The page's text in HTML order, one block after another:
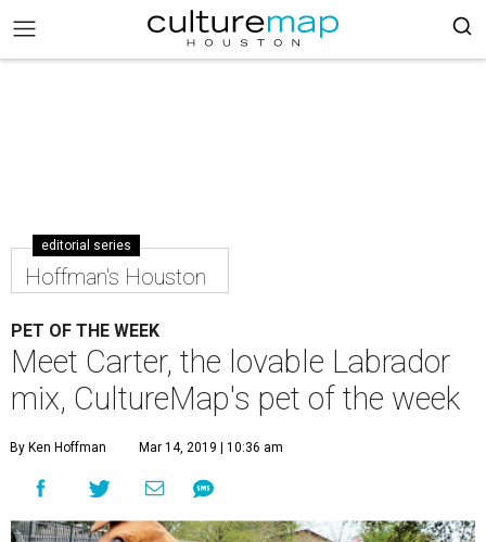
editorial series
Hoffman's Houston
PET OF THE WEEK
Meet Carter, the lovable Labrador
mix, CultureMap's pet of the week
By Ken Hoffman Mar 14, 2019 | 10:36 am